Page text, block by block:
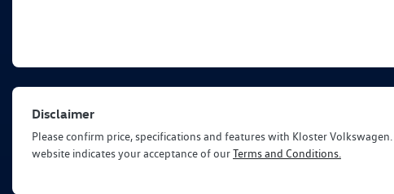
Disclaimer
Please confirm price, specifications and features with Kloster Volkswagen
website indicates your acceptance of ourTerms and Conditions.